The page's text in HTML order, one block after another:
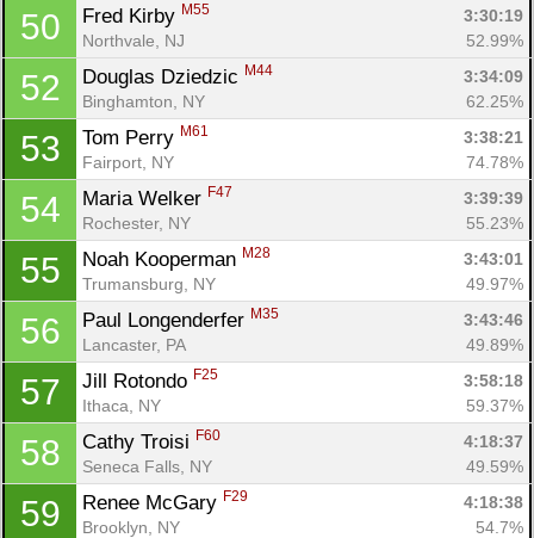
50 Fred Kirby M55
3:30:19
Northvale, NJ
52.99%
52 Douglas Dziedzic M44
3:34:09
Binghamton, NY
62.25%
53 Tom Perry M61
3:38:21
Fairport, NY
74.78%
54 Maria Welker F47
3:39:39
Rochester, NY
55.23%
55 Noah Kooperman M28
3:43:01
Trumansburg, NY
49.97%
56 Paul Longenderfer M35
3:43:46
Lancaster, PA
49.89%
57 Jill Rotondo F25
3:58:18
Ithaca, NY
59.37%
58 Cathy Troisi F60
4:18:37
Seneca Falls, NY
49.59%
59 Renee McGary F29
4:18:38
Brooklyn, NY
54.7%